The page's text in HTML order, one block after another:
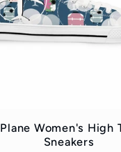
Plane Women's High
Sneakers